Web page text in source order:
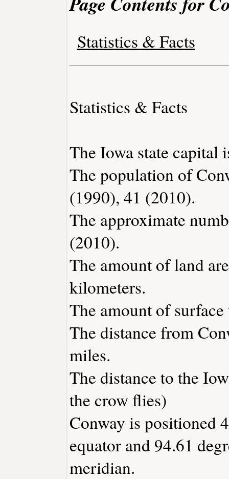
Statistics & Facts
Statistics & Facts
The Iowa state capital
The population of
(1990), 41 (2010).
The approximate
(2010).
The amount of land
kilometers.
The amount of
The distance from
miles.
The distance to the
the crow flies)
Conway is positioned
equator and 94.61
meridian.